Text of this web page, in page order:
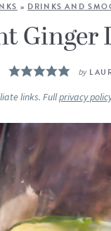
» DRINKS AND
Ginger
by
links. Fullprivacy